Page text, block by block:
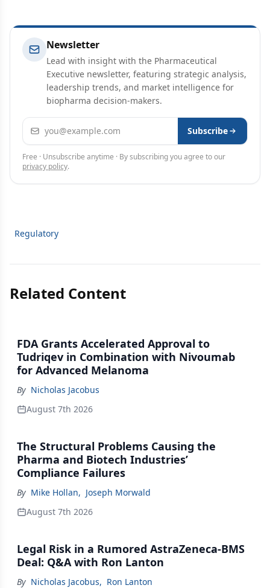
Newsletter
Lead with insight with the Pharmaceutical
Executive newsletter, featuring strategic analysis,
leadership trends, and market intelligence for
biopharma decision-makers.
Email address Subscribe
Free · Unsubscribe anytime · By subscribing you agree to our
privacy policy.
Regulatory
Related Content
FDA Grants Accelerated Approval to
Tudriqev in Combination with Nivoumab
for Advanced Melanoma
By Nicholas Jacobus
August 7th 2026
The Structural Problems Causing the
Pharma and Biotech Industries’
Compliance Failures
By Mike Hollan, Joseph Morwald
August 7th 2026
Legal Risk in a Rumored AstraZeneca-BMS
Deal: Q&A with Ron Lanton
By Nicholas Jacobus, Ron Lanton